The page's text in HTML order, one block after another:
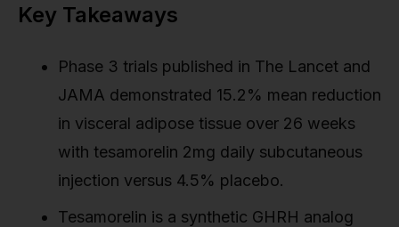
Key Takeaways
Phase 3 trials published in The Lancet and
JAMA demonstrated 15.2% mean reduction
in visceral adipose tissue over 26 weeks
with tesamorelin 2mg daily subcutaneous
injection versus 4.5% placebo.
Tesamorelin is a synthetic GHRH analog